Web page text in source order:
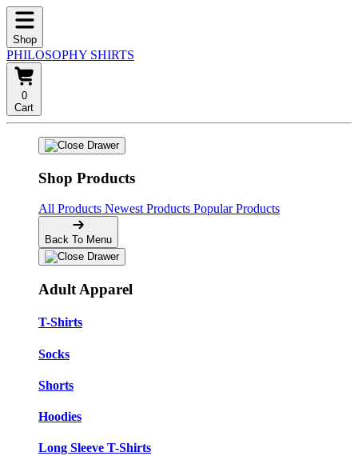
Shop
PHILOSOPHY SHIRTS
0
Cart
Shop Products
All Products Newest Products Popular Products
Back To Menu
Adult Apparel
T-Shirts
Socks
Shorts
Hoodies
Long Sleeve T-Shirts